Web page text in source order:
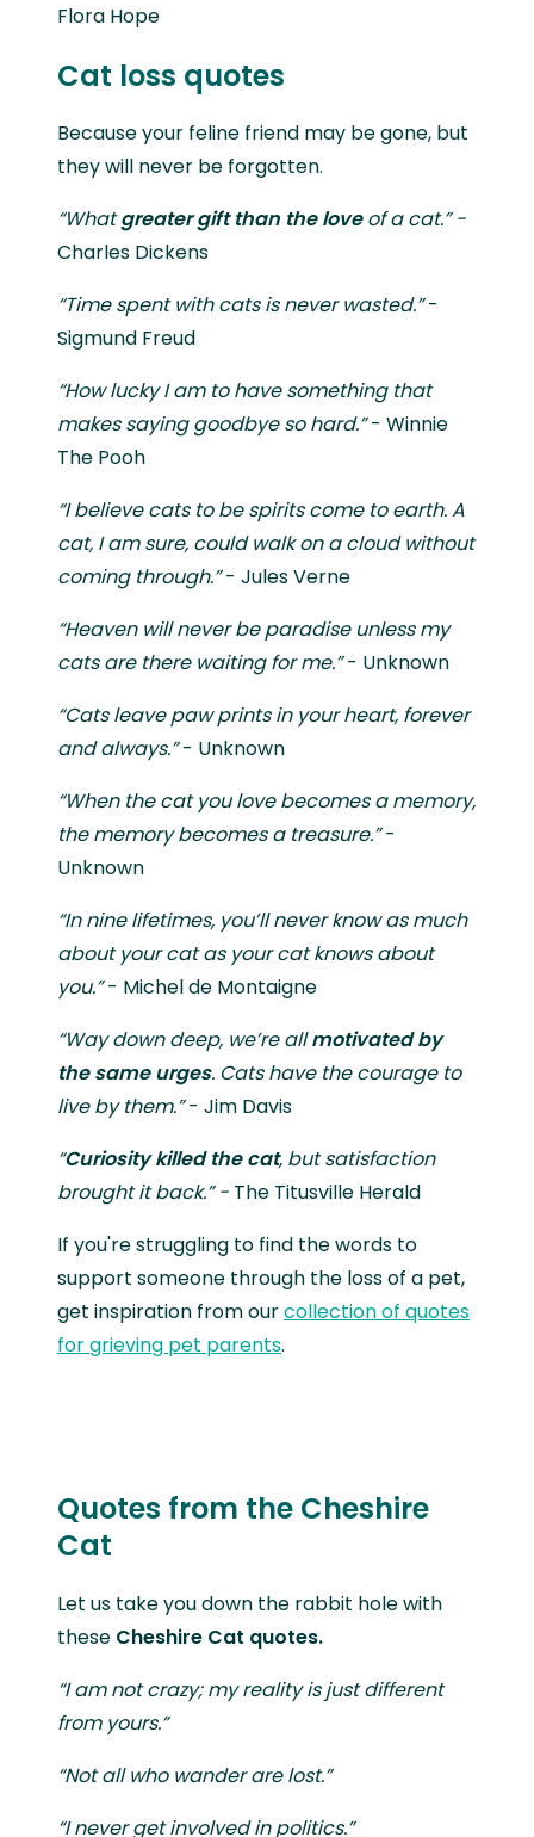
Flora Hope
Cat loss quotes
Because your feline friend may be gone, but
they will never be forgotten.
“Whatgreater gift than the loveof a cat.” -
Charles Dickens
“Time spent with cats is never wasted.”-
Sigmund Freud
“How lucky I am to have something that
makes saying goodbye so hard.”- Winnie
The Pooh
“I believe cats to be spirits come to earth. A
cat, I am sure, could walk on a cloud without
coming through.”- Jules Verne
“Heaven will never be paradise unless my
cats are there waiting for me.”- Unknown
“Cats leave paw prints in your heart, forever
and always.”- Unknown
“When the cat you love becomes a memory,
the memory becomes a treasure.”-
Unknown
“In nine lifetimes, you’ll never know as much
about your cat as your cat knows about
you.”- Michel de Montaigne
“Way down deep, we’re allmotivated by
the same urges. Cats have the courage to
live by them.”- Jim Davis
“Curiosity killed the cat, but satisfaction
brought it back.” - The Titusville Herald
If you're struggling to find the words to
support someone through the loss of a pet,
get inspiration from ourcollection of quotes
for grieving pet parents.
Quotes from the Cheshire
Cat
Let us take you down the rabbit hole with
these Cheshire Cat quotes.
“I am not crazy; my reality is just different
from yours.”
“Not all who wander are lost.”
“I never get involved in politics.”